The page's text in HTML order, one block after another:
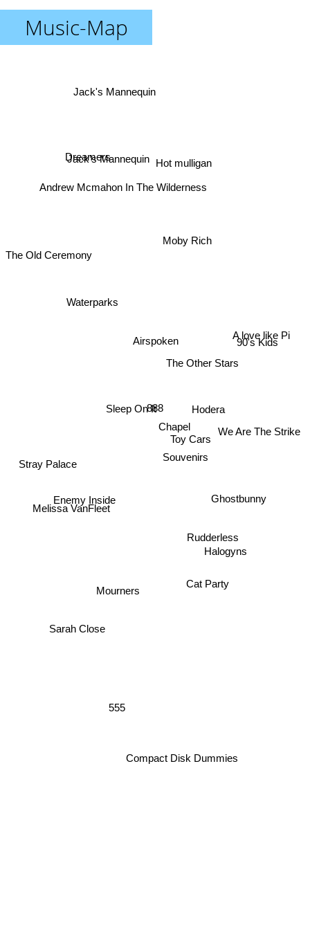
Music-Map
888
Chapel
Airspoken
Sleep On It
Souvenirs
Waterparks
Toy Cars
Andrew Mcmahon In The Wilderness
Halogyns
The Other Stars
Hodera
Sarah Close
Enemy Inside
Rudderless
90's Kids
Moby Rich
Jack’s Mannequin
Mourners
Melissa VanFleet
Cat Party
We Are The Strike
A love like Pi
Jack's Mannequin
Dreamers
Stray Palace
555
Compact Disk Dummies
Ghostbunny
Hot mulligan
The Old Ceremony